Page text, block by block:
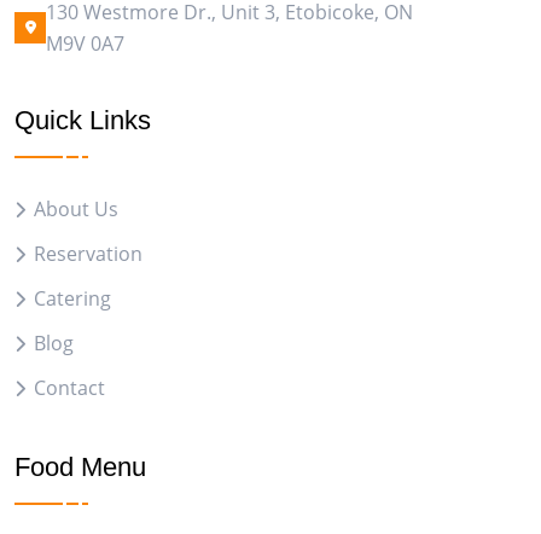
130 Westmore Dr., Unit 3, Etobicoke, ON
M9V 0A7
Quick Links
About Us
Reservation
Catering
Blog
Contact
Food Menu